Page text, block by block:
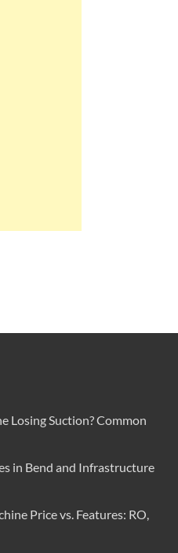
Losing Suction? Common
in Bend and Infrastructure
Price vs. Features: RO,